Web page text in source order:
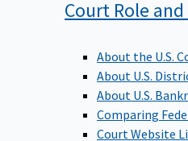
Court Role and
About the U.S.
About U.S.
About U.S.
Comparing
Court Website